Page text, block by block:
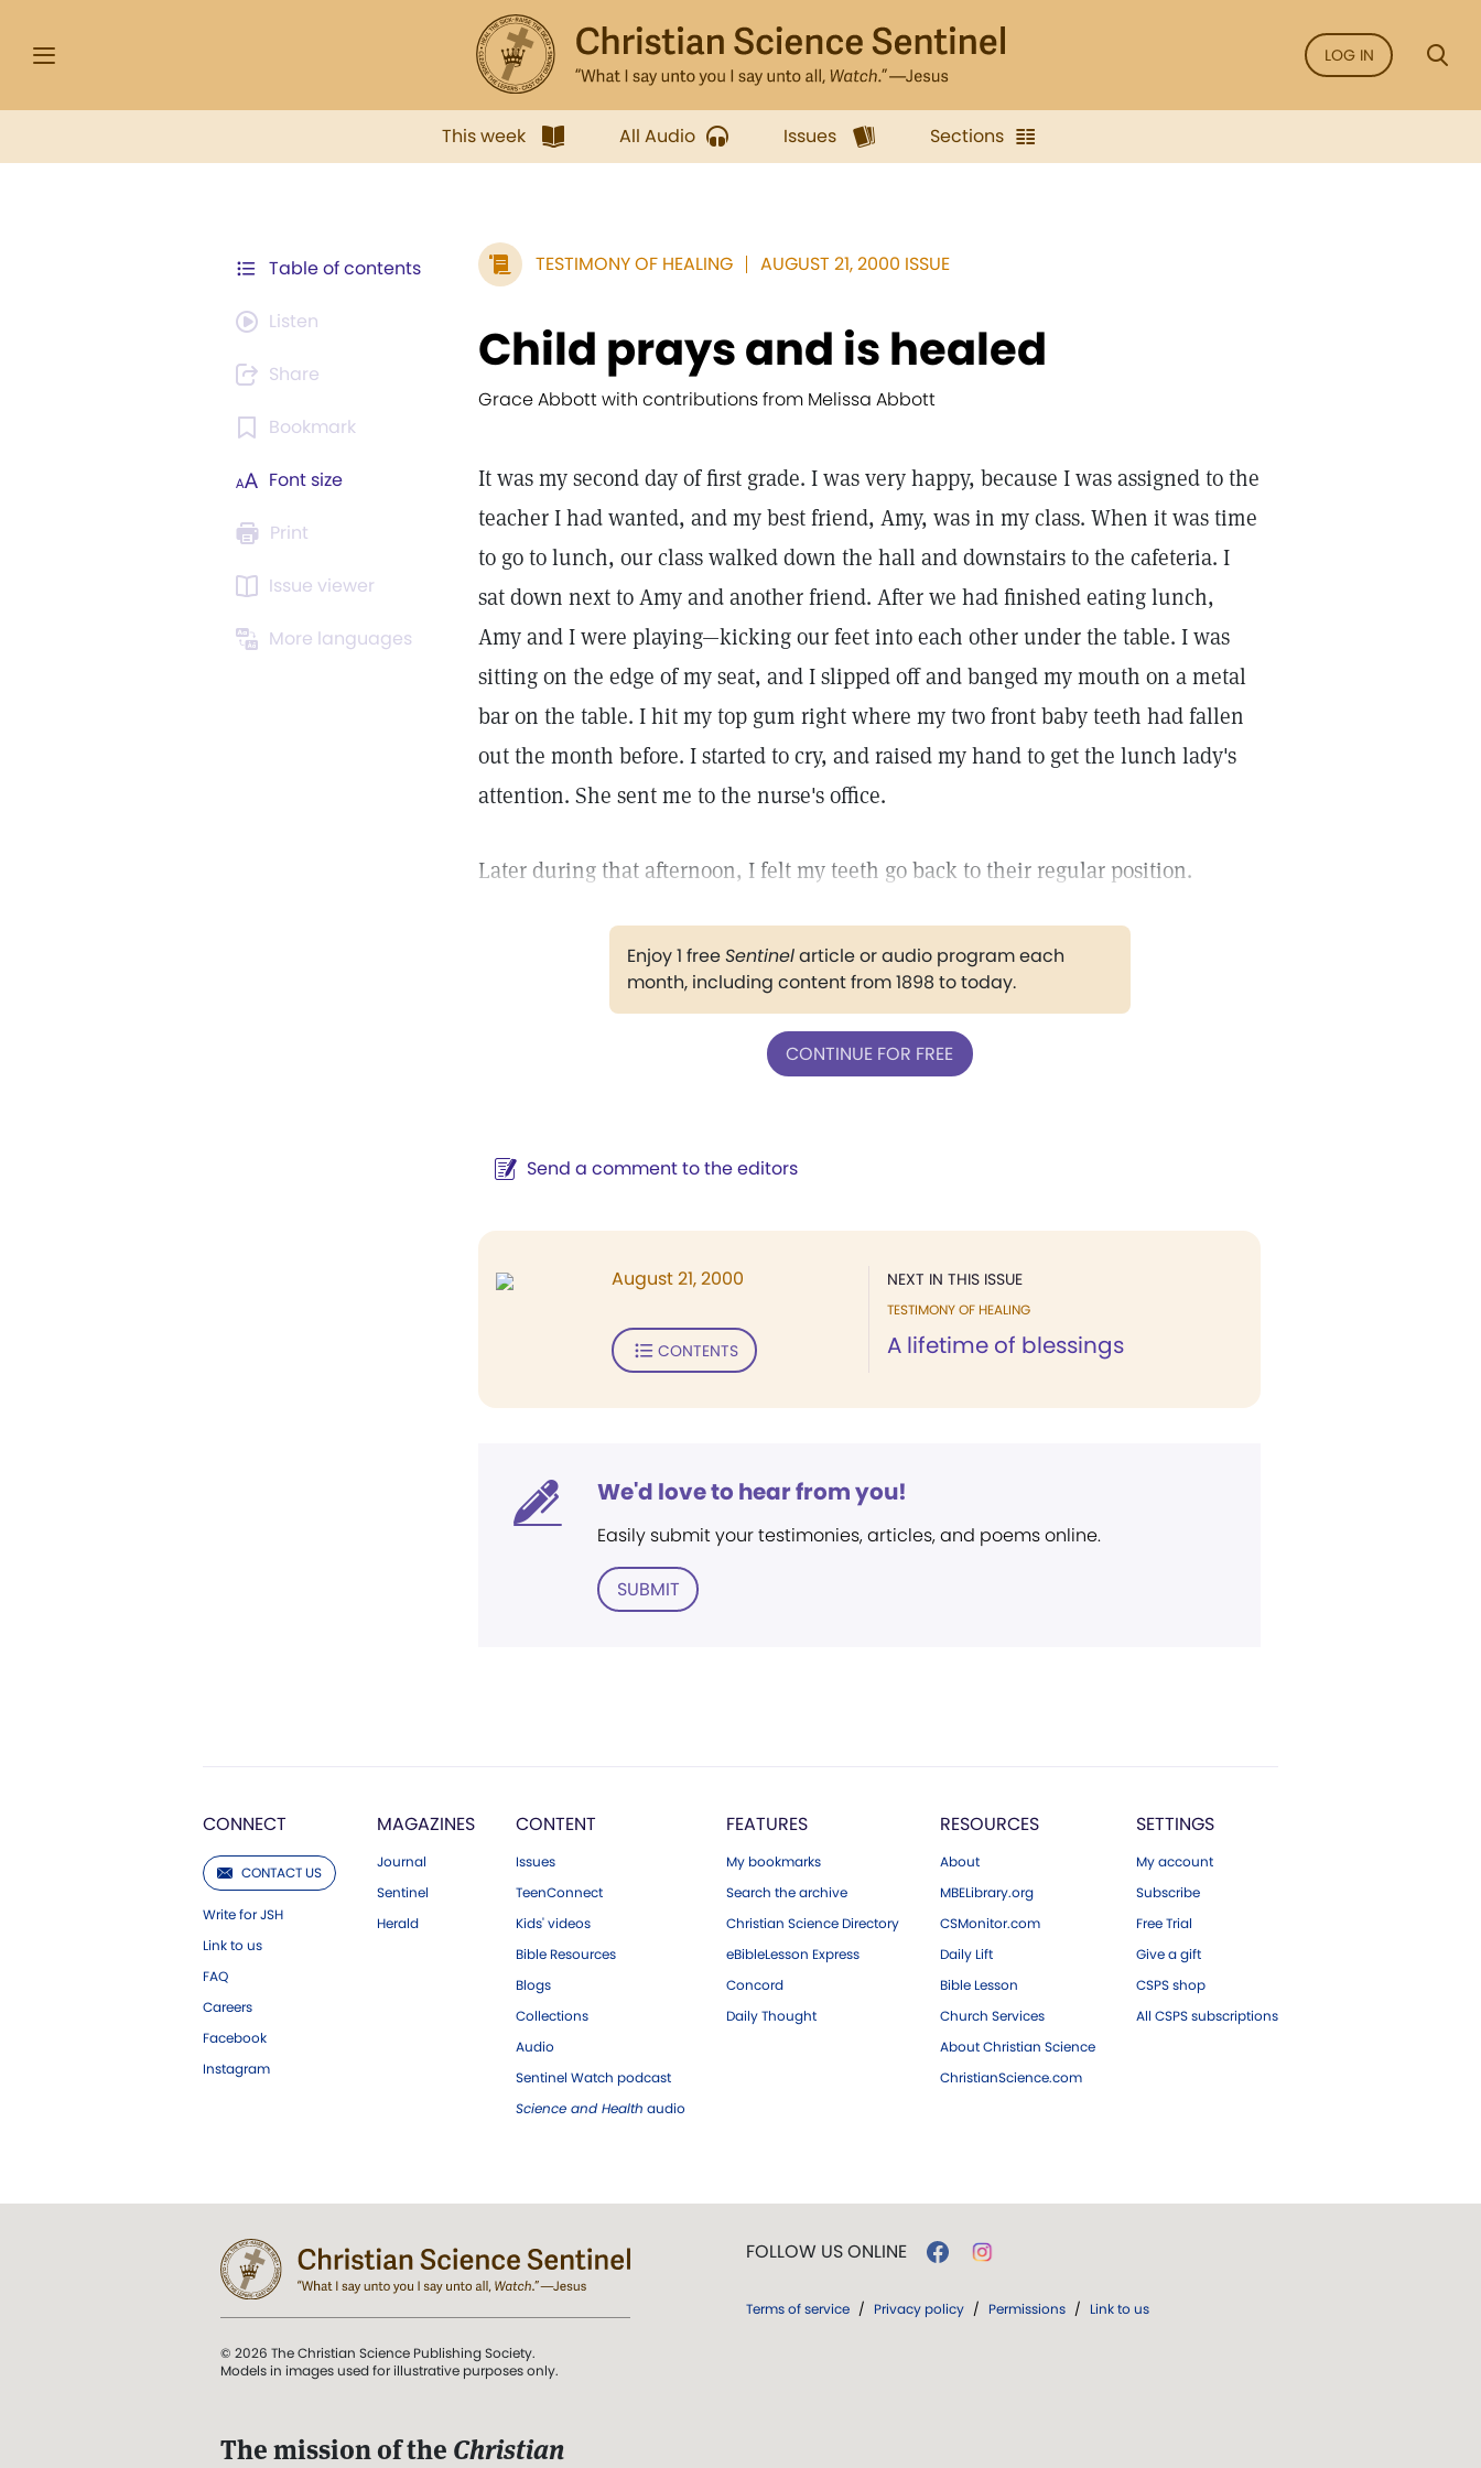
LOG IN
This week All Audio Issues Sections
Table of contents
Listen
Share
Bookmark
Font size
Print
Issue viewer
More languages
TESTIMONY OF HEALING AUGUST 21, 2000 ISSUE
Child prays and is healed
Grace Abbott with contributions from Melissa Abbott
It was my second day of first grade. I was very happy, because I was assigned to the
teacher I had wanted, and my best friend, Amy, was in my class. When it was time
to go to lunch, our class walked down the hall and downstairs to the cafeteria. I
sat down next to Amy and another friend. After we had finished eating lunch,
Amy and I were playing—kicking our feet into each other under the table. I was
sitting on the edge of my seat, and I slipped off and banged my mouth on a metal
bar on the table. I hit my top gum right where my two front baby teeth had fallen
out the month before. I started to cry, and raised my hand to get the lunch lady's
attention. She sent me to the nurse's office.
Later during that afternoon, I felt my teeth go back to their regular position.
Enjoy 1 freeSentinelarticle or audio program each
month, including content from 1898 to today.
CONTINUE FOR FREE
Send a comment to the editors
NEXT IN THIS ISSUE
TESTIMONY OF HEALING
A lifetime of blessings
August 21, 2000
CONTENTS
We'd love to hear from you!
Easily submit your testimonies, articles, and poems online.
SUBMIT
CONNECT
CONTACT US
Write for JSH
Link to us
FAQ
Careers
Facebook
Instagram
MAGAZINES
Journal
Sentinel
Herald
CONTENT
Issues
TeenConnect
Kids' videos
Bible Resources
Blogs
Collections
Audio
Sentinel Watch podcast
Science and Health audio
FEATURES
My bookmarks
Search the archive
Christian Science Directory
eBibleLesson Express
Concord
Daily Thought
RESOURCES
About
MBELibrary.org
CSMonitor.com
Daily Lift
Bible Lesson
Church Services
About Christian Science
ChristianScience.com
SETTINGS
My account
Subscribe
Free Trial
Give a gift
CSPS shop
All CSPS subscriptions
© 2026 The Christian Science Publishing Society.
Models in images used for illustrative purposes only.
The mission of the Christian
FOLLOW US ONLINE
Terms of service / Privacy policy / Permissions / Link to us